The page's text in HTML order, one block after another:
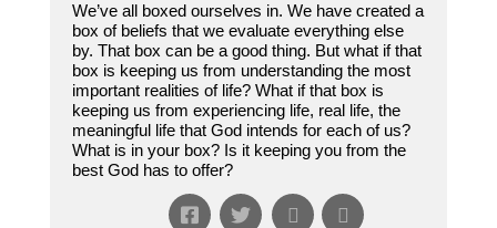
We’ve all boxed ourselves in. We have created a
box of beliefs that we evaluate everything else
by. That box can be a good thing. But what if that
box is keeping us from understanding the most
important realities of life? What if that box is
keeping us from experiencing life, real life, the
meaningful life that God intends for each of us?
What is in your box? Is it keeping you from the
best God has to offer?